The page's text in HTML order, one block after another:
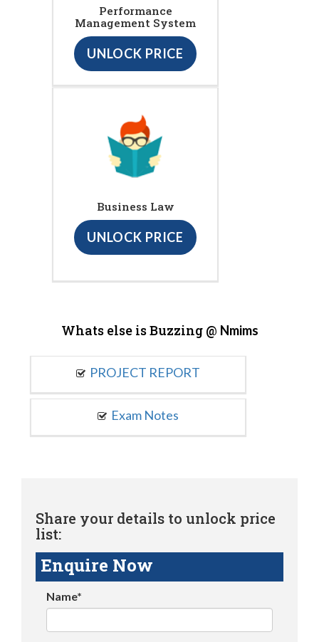
Performance
Management System
UNLOCK PRICE
Business Law
UNLOCK PRICE
Whats else is Buzzing @ Nmims
PROJECT REPORT
Exam Notes
Share your details to unlock price
list:
Enquire Now
Name*